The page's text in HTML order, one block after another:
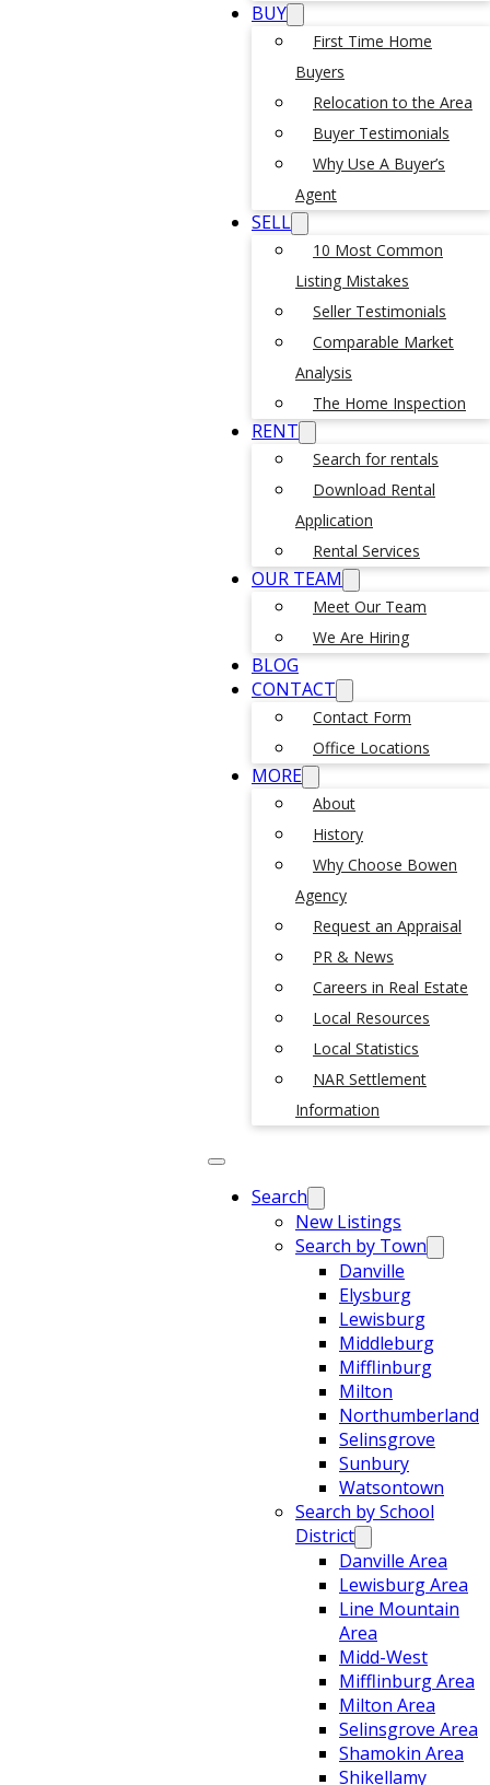
BUY
First Time Home
Buyers
Relocation to the Area
Buyer Testimonials
Why Use A Buyer’s
Agent
SELL
10 Most Common
Listing Mistakes
Seller Testimonials
Comparable Market
Analysis
The Home Inspection
RENT
Search for rentals
Download Rental
Application
Rental Services
OUR TEAM
Meet Our Team
We Are Hiring
BLOG
CONTACT
Contact Form
Office Locations
MORE
About
History
Why Choose Bowen
Agency
Request an Appraisal
PR & News
Careers in Real Estate
Local Resources
Local Statistics
NAR Settlement
Information
Search
New Listings
Search by Town
Danville
Elysburg
Lewisburg
Middleburg
Mifflinburg
Milton
Northumberland
Selinsgrove
Sunbury
Watsontown
Search by School
District
Danville Area
Lewisburg Area
Line Mountain
Area
Midd-West
Mifflinburg Area
Milton Area
Selinsgrove Area
Shamokin Area
Shikellamy